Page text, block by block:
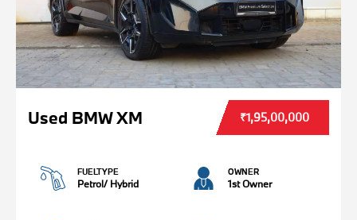
Used BMW XM ₹1,95,00,000
FUELTYPE
Petrol/ Hybrid
OWNER
1st Owner